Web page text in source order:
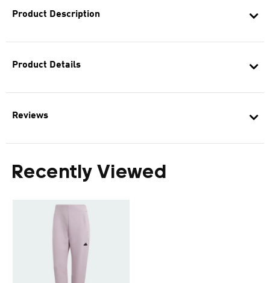
Product Description
Product Details
Reviews
Recently Viewed